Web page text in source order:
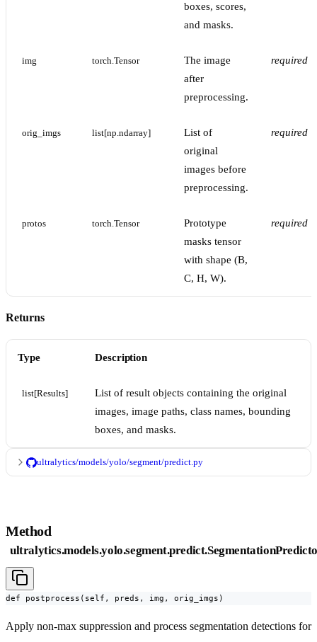
boxes, scores,
and masks.
img torch.Tensor
The image
after
preprocessing.
required
orig_imgs list[np.ndarray]
List of
original
images before
preprocessing.
required
protos torch.Tensor
Prototype
masks tensor
with shape (B,
C, H, W).
required
Returns
Type Description
list[Results]
List of result objects containing the original
images, image paths, class names, bounding
boxes, and masks.
ultralytics/models/yolo/segment/predict.py
Method
def postprocess(self, preds, img, orig_imgs)
Apply non-max suppression and process segmentation detections for